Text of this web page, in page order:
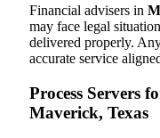
Financial advisers in
may face legal
delivered properly.
accurate service
Process Servers
Maverick, Texas